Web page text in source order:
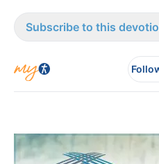
Subscribe to this